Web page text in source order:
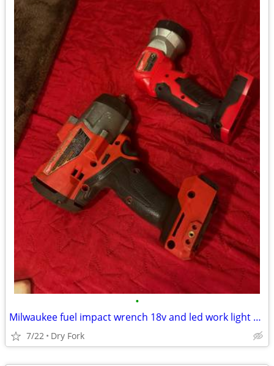
•
Milwaukee fuel impact wrench 18v and led work light 18v
7/22 Dry Fork